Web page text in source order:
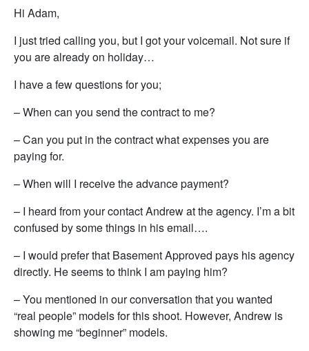
Hi Adam,
I just tried calling you, but I got your voicemail. Not sure if
you are already on holiday…
I have a few questions for you;
– When can you send the contract to me?
– Can you put in the contract what expenses you are
paying for.
– When will I receive the advance payment?
– I heard from your contact Andrew at the agency. I’m a bit
confused by some things in his email….
– I would prefer that Basement Approved pays his agency
directly. He seems to think I am paying him?
– You mentioned in our conversation that you wanted
“real people” models for this shoot. However, Andrew is
showing me “beginner” models.